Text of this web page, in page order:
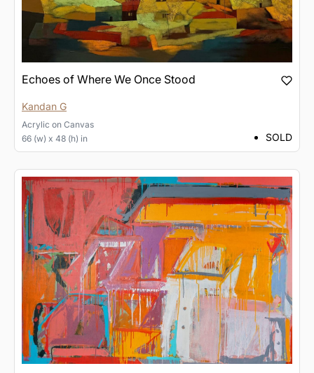
Echoes of Where We Once Stood
Kandan G
Acrylic on Canvas
66 (w) x 48 (h) in
SOLD